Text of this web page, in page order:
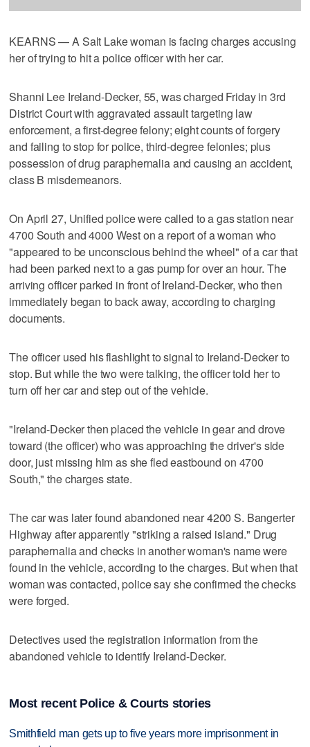
KEARNS — A Salt Lake woman is facing charges accusing
her of trying to hit a police officer with her car.
Shanni Lee Ireland-Decker, 55, was charged Friday in 3rd
District Court with aggravated assault targeting law
enforcement, a first-degree felony; eight counts of forgery
and failing to stop for police, third-degree felonies; plus
possession of drug paraphernalia and causing an accident,
class B misdemeanors.
On April 27, Unified police were called to a gas station near
4700 South and 4000 West on a report of a woman who
"appeared to be unconscious behind the wheel" of a car that
had been parked next to a gas pump for over an hour. The
arriving officer parked in front of Ireland-Decker, who then
immediately began to back away, according to charging
documents.
The officer used his flashlight to signal to Ireland-Decker to
stop. But while the two were talking, the officer told her to
turn off her car and step out of the vehicle.
"Ireland-Decker then placed the vehicle in gear and drove
toward (the officer) who was approaching the driver's side
door, just missing him as she fled eastbound on 4700
South," the charges state.
The car was later found abandoned near 4200 S. Bangerter
Highway after apparently "striking a raised island." Drug
paraphernalia and checks in another woman's name were
found in the vehicle, according to the charges. But when that
woman was contacted, police say she confirmed the checks
were forged.
Detectives used the registration information from the
abandoned vehicle to identify Ireland-Decker.
Most recent Police & Courts stories
Smithfield man gets up to five years more imprisonment in